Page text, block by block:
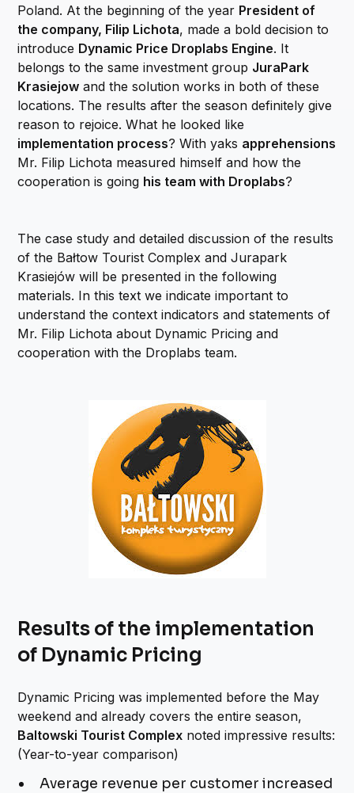
Poland. At the beginning of the year President of
the company, Filip Lichota, made a bold decision to
introduce Dynamic Price Droplabs Engine. It
belongs to the same investment group JuraPark
Krasiejow and the solution works in both of these
locations. The results after the season definitely give
reason to rejoice. What he looked like
implementation process? With yaks apprehensions
Mr. Filip Lichota measured himself and how the
cooperation is going his team with Droplabs?
The case study and detailed discussion of the results
of the Bałtow Tourist Complex and Jurapark
Krasiejów will be presented in the following
materials. In this text we indicate important to
understand the context indicators and statements of
Mr. Filip Lichota about Dynamic Pricing and
cooperation with the Droplabs team.
Results of the implementation
of Dynamic Pricing
Dynamic Pricing was implemented before the May
weekend and already covers the entire season,
Baltowski Tourist Complex noted impressive results:
(Year-to-year comparison)
Average revenue per customer increased